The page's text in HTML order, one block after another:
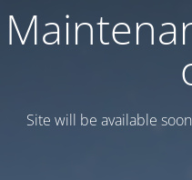
Site will be available